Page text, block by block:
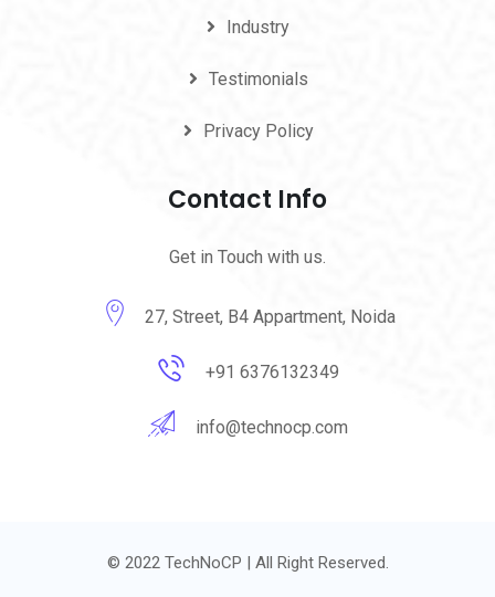
Industry
Testimonials
Privacy Policy
Contact Info
Get in Touch with us.
27, Street, B4 Appartment, Noida
+91 6376132349
info@technocp.com
© 2022 TechNoCP | All Right Reserved.